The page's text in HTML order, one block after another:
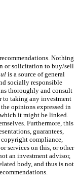
Nothing
or solicitation to buy/sell
is a source of general
socially responsible
thoroughly and consult
to taking any investment
opinions expressed in
which it might be linked.
Furthermore, this
guarantees,
compliance,
services on this, or other
an investment advisor,
body, and thus is not